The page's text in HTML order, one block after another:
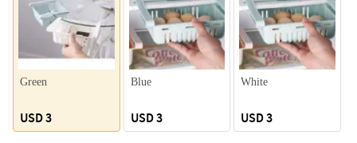
Green
USD 3
Blue
USD 3
White
USD 3